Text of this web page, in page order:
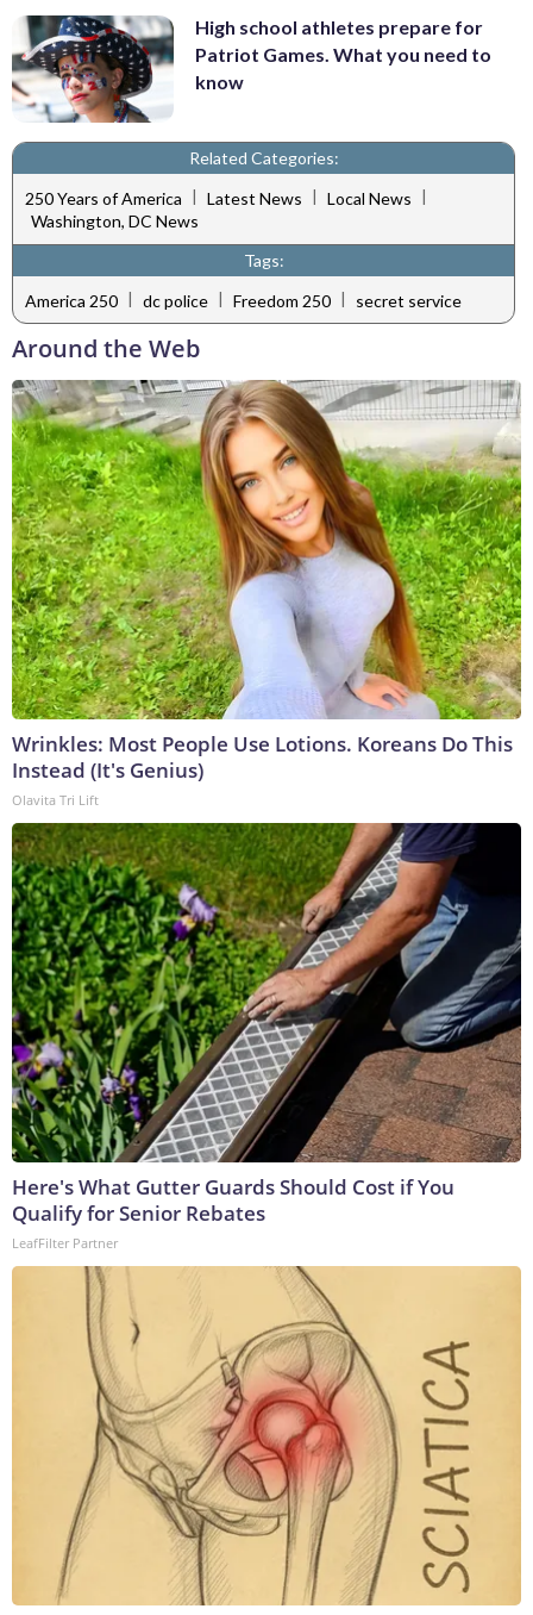
High school athletes prepare for
Patriot Games. What you need to
know
Related Categories:
250 Years of America | Latest News | Local News |
Washington, DC News
Tags:
America 250 | dc police | Freedom 250 | secret service
Around the Web
Wrinkles: Most People Use Lotions. Koreans Do This
Instead (It's Genius)
Olavita Tri Lift
Here's What Gutter Guards Should Cost if You
Qualify for Senior Rebates
LeafFilter Partner